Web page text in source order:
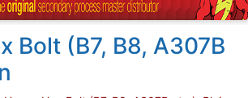
Bolt (B7, B8, A307B